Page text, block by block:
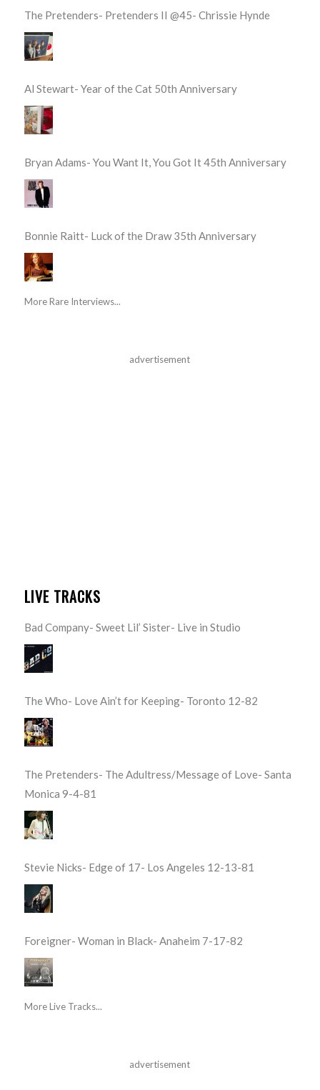
The Pretenders- Pretenders II @45- Chrissie Hynde
Al Stewart- Year of the Cat 50th Anniversary
Bryan Adams- You Want It, You Got It 45th Anniversary
Bonnie Raitt- Luck of the Draw 35th Anniversary
More Rare Interviews...
advertisement
LIVE TRACKS
Bad Company- Sweet Lil’ Sister- Live in Studio
The Who- Love Ain’t for Keeping- Toronto 12-82
The Pretenders- The Adultress/Message of Love- Santa
Monica 9-4-81
Stevie Nicks- Edge of 17- Los Angeles 12-13-81
Foreigner- Woman in Black- Anaheim 7-17-82
More Live Tracks...
advertisement